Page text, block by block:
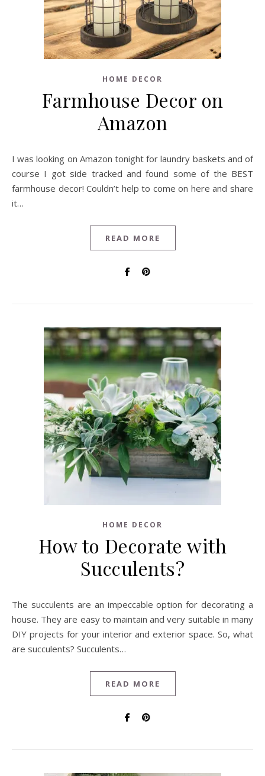
HOME DECOR
Farmhouse Decor on
Amazon
I was looking on Amazon tonight for laundry baskets and of
course I got side tracked and found some of the BEST
farmhouse decor! Couldn’t help to come on here and share
it…
READ MORE
HOME DECOR
How to Decorate with
Succulents?
The succulents are an impeccable option for decorating a
house. They are easy to maintain and very suitable in many
DIY projects for your interior and exterior space. So, what
are succulents? Succulents…
READ MORE